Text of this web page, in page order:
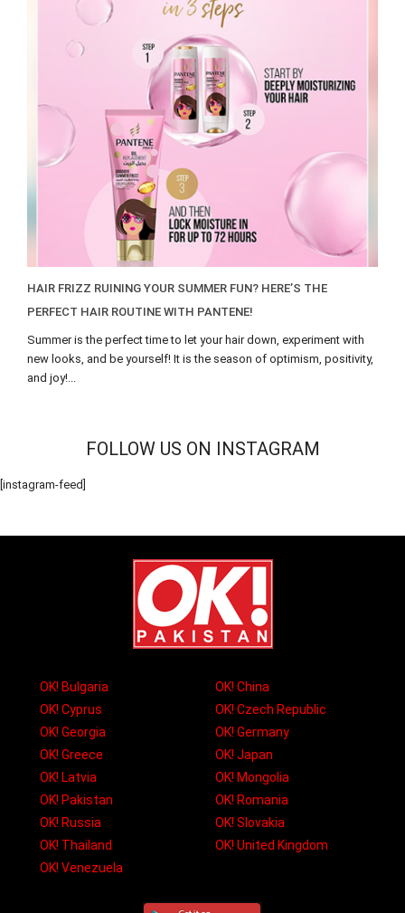
HAIR FRIZZ RUINING YOUR SUMMER FUN? HERE’S THE
PERFECT HAIR ROUTINE WITH PANTENE!
Summer is the perfect time to let your hair down, experiment with
new looks, and be yourself! It is the season of optimism, positivity,
and joy!...
FOLLOW US ON INSTAGRAM
[instagram-feed]
OK! Bulgaria
OK! China
OK! Cyprus
OK! Czech Republic
OK! Georgia
OK! Germany
OK! Greece
OK! Japan
OK! Latvia
OK! Mongolia
OK! Pakistan
OK! Romania
OK! Russia
OK! Slovakia
OK! Thailand
OK! United Kingdom
OK! Venezuela